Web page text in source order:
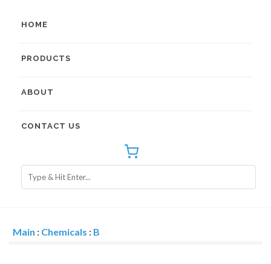
HOME
PRODUCTS
ABOUT
CONTACT US
Main : Chemicals : B